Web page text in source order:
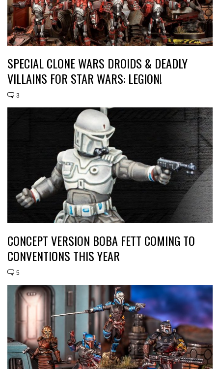
SPECIAL CLONE WARS DROIDS & DEADLY
VILLAINS FOR STAR WARS: LEGION!
3
CONCEPT VERSION BOBA FETT COMING TO
CONVENTIONS THIS YEAR
5